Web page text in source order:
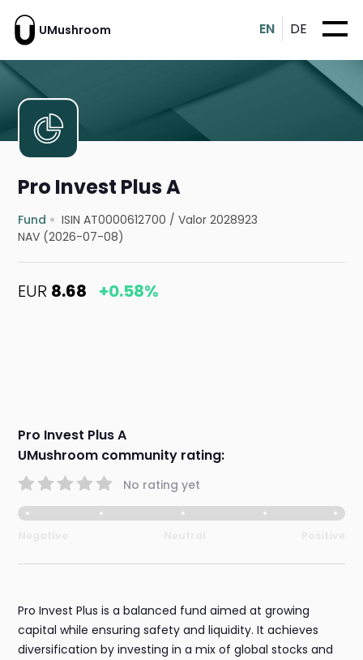
UMushroom EN DE
Pro Invest Plus A
Fund ISIN AT0000612700 /Valor 2028923
NAV (2026-07-08)
EUR 8.68 +0.58%
Pro Invest Plus A
UMushroom community rating:
No rating yet
Pro Invest Plus is a balanced fund aimed at growing
capital while ensuring safety and liquidity. It achieves
diversification by investing in a mix of global stocks and